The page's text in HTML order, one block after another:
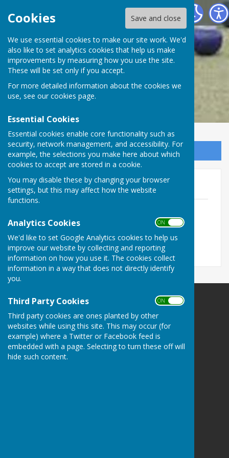
Cookies Save and close
We use essential cookies to make our site work. We'd
also like to set analytics cookies that help us make
improvements by measuring how you use the site.
These will be set only if you accept.
For more detailed information about the cookies we
use, see our cookies page.
Essential Cookies
Essential cookies enable core functionality such as
security, network management, and accessibility. For
example, the selections you make here about which
cookies to accept are stored in a cookie.
You may disable these by changing your browser
settings, but this may affect how the website
functions.
Analytics Cookies ON OFF
We'd like to set Google Analytics cookies to help us
improve our website by collecting and reporting
information on how you use it. The cookies collect
information in a way that does not directly identify
you.
Third Party Cookies ON OFF
Third party cookies are ones planted by other
websites while using this site. This may occur (for
example) where a Twitter or Facebook feed is
embedded with a page. Selecting to turn these off will
hide such content.
Wimbledon and District Bowling Association
Sign up to our Email Alerts
Player Registration Form
WORD.docx
File Uploaded: 27 February 2022
13 KB
Wimbledon and District Bowling Association
Wimbledon
Greater London
Privacy Policy